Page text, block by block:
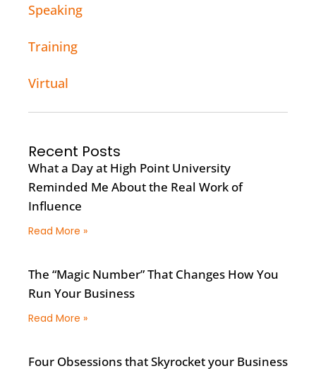
Speaking
Training
Virtual
Recent Posts
What a Day at High Point University
Reminded Me About the Real Work of
Influence
Read More »
The “Magic Number” That Changes How You
Run Your Business
Read More »
Four Obsessions that Skyrocket your Business